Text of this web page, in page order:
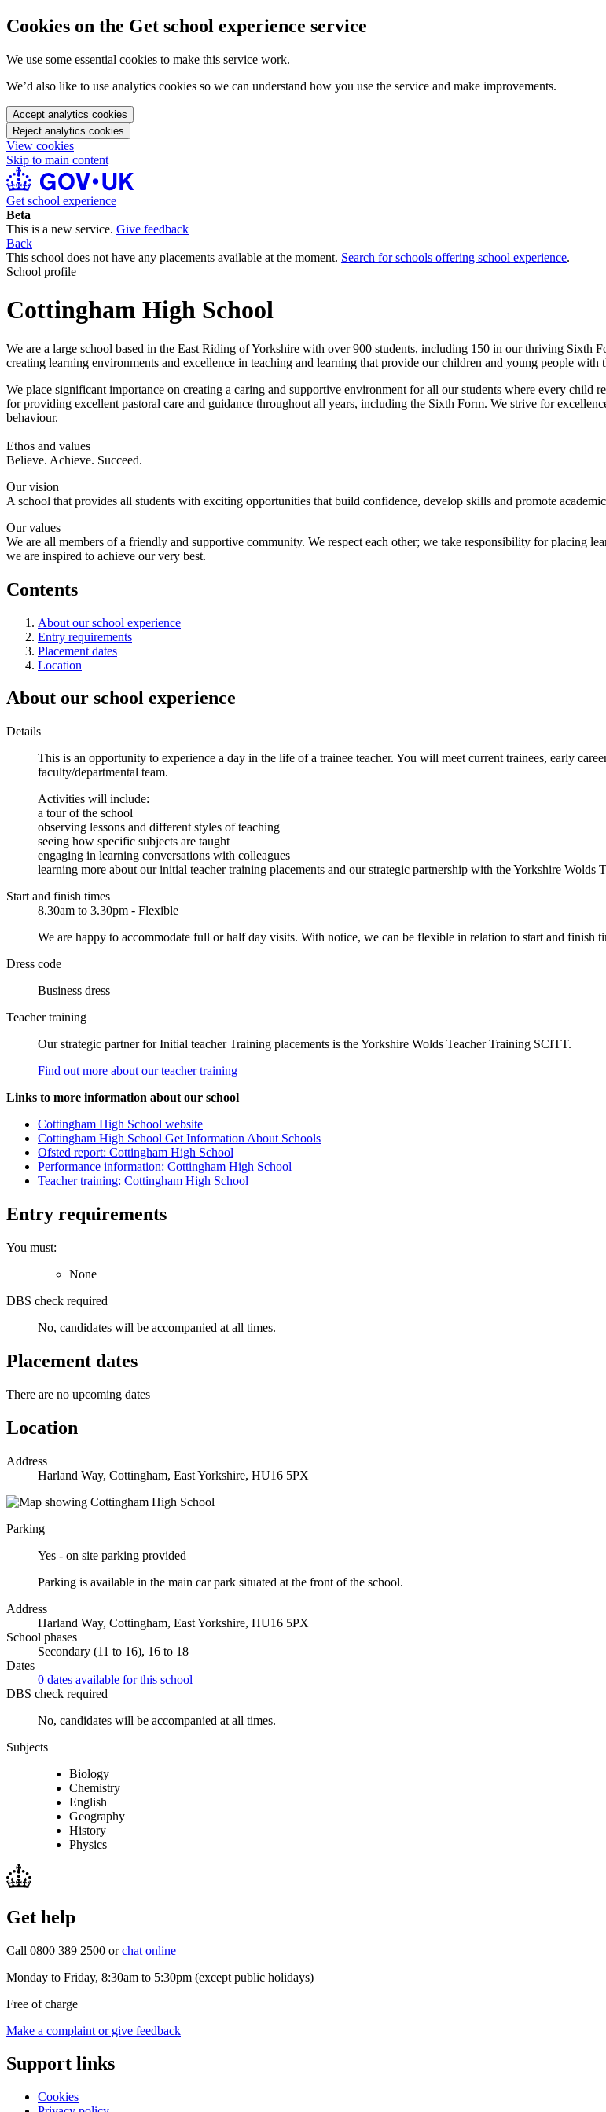
Cookies on the Get school experience service
We use some essential cookies to make this service work.
We’d also like to use analytics cookies so we can understand how you use the service and make improvements.
Accept analytics cookies
Reject analytics cookies
View cookies
Skip to main content
Get school experience
Beta
This is a new service. Give feedback
Back
This school does not have any placements available at the moment. Search for schools offering school experience.
School profile
Cottingham High School
We are a large school based in the East Riding of Yorkshire with over 900 students, including 150 in our thriving Sixth
creating learning environments and excellence in teaching and learning that provide our children and young people with
We place significant importance on creating a caring and supportive environment for all our students where every child
for providing excellent pastoral care and guidance throughout all years, including the Sixth Form. We strive for
behaviour.
Ethos and values
Believe. Achieve. Succeed.
Our vision
A school that provides all students with exciting opportunities that build confidence, develop skills and promote
Our values
We are all members of a friendly and supportive community. We respect each other; we take responsibility for placing
we are inspired to achieve our very best.
Contents
About our school experience
Entry requirements
Placement dates
Location
About our school experience
Details
This is an opportunity to experience a day in the life of a trainee teacher. You will meet current trainees, early
faculty/departmental team.
Activities will include:
a tour of the school
observing lessons and different styles of teaching
seeing how specific subjects are taught
engaging in learning conversations with colleagues
learning more about our initial teacher training placements and our strategic partnership with the Yorkshire Wolds
Start and finish times
8.30am to 3.30pm - Flexible
We are happy to accommodate full or half day visits. With notice, we can be flexible in relation to start and finish
Dress code
Business dress
Teacher training
Our strategic partner for Initial teacher Training placements is the Yorkshire Wolds Teacher Training SCITT.
Find out more about our teacher training
Links to more information about our school
Cottingham High School website
Cottingham High School Get Information About Schools
Ofsted report: Cottingham High School
Performance information: Cottingham High School
Teacher training: Cottingham High School
Entry requirements
You must:
None
DBS check required
No, candidates will be accompanied at all times.
Placement dates
There are no upcoming dates
Location
Address
Harland Way, Cottingham, East Yorkshire, HU16 5PX
Parking
Yes - on site parking provided
Parking is available in the main car park situated at the front of the school.
Address
Harland Way, Cottingham, East Yorkshire, HU16 5PX
School phases
Secondary (11 to 16), 16 to 18
Dates
0 dates available for this school
DBS check required
No, candidates will be accompanied at all times.
Subjects
Biology
Chemistry
English
Geography
History
Physics
Get help
Call 0800 389 2500 orchat online
Monday to Friday, 8:30am to 5:30pm (except public holidays)
Free of charge
Make a complaint or give feedback
Support links
Cookies